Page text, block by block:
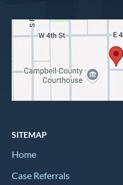
SITEMAP
Home
Case Referrals